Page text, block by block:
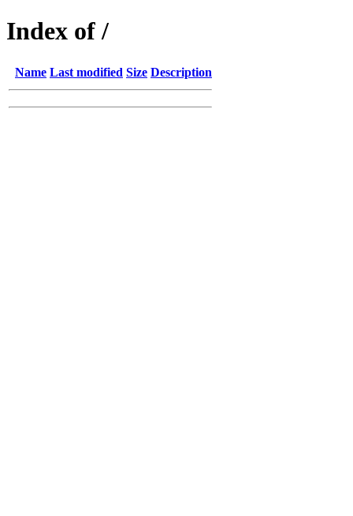
Index of /
Name Last modified Size Description